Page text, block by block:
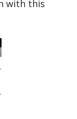
with this